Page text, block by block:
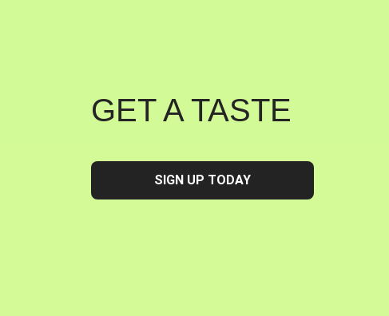
GET A TASTE
SIGN UP TODAY